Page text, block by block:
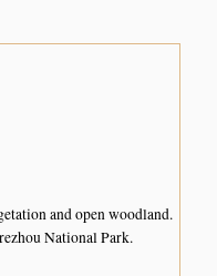
and open woodland.
National Park.